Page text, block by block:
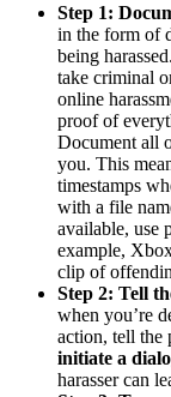
Step 1:
in the form of
being
take criminal
online
proof of
Document all
you. This
timestamps
with a file
available, use
example,
clip of
Step 2: Tell
when you’re
action, tell the
initiate a
harasser can